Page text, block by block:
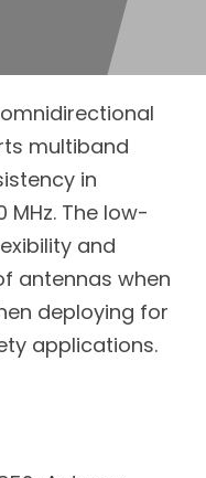
multiband
in
The low-
and
antennas when
deploying for
applications.